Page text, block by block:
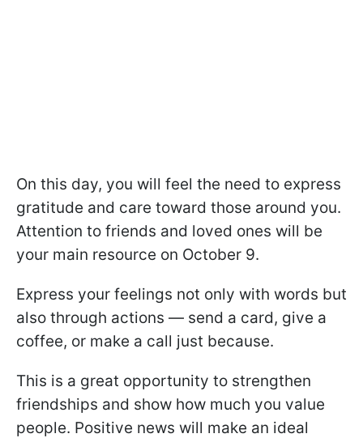
On this day, you will feel the need to express
gratitude and care toward those around you.
Attention to friends and loved ones will be
your main resource on October 9.
Express your feelings not only with words but
also through actions — send a card, give a
coffee, or make a call just because.
This is a great opportunity to strengthen
friendships and show how much you value
people. Positive news will make an ideal